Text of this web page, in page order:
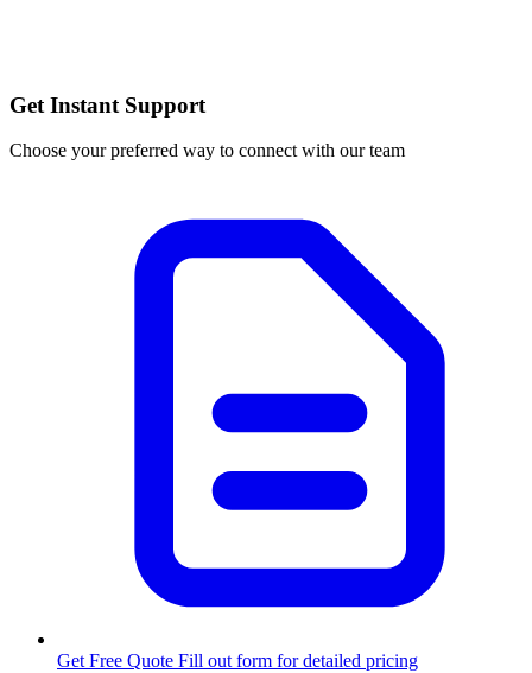
Get Instant Support
Choose your preferred way to connect with our team
Get Free Quote Fill out form for detailed pricing